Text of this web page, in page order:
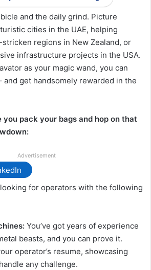
and the daily grind. Picture
cities in the UAE, helping
regions in New Zealand, or
infrastructure projects in the USA.
as your magic wand, you can
and get handsomely rewarded in the
you pack your bags and hop on that
Advertisement
for operators with the following
You’ve got years of experience
beasts, and you can prove it.
operator’s resume, showcasing
any challenge.